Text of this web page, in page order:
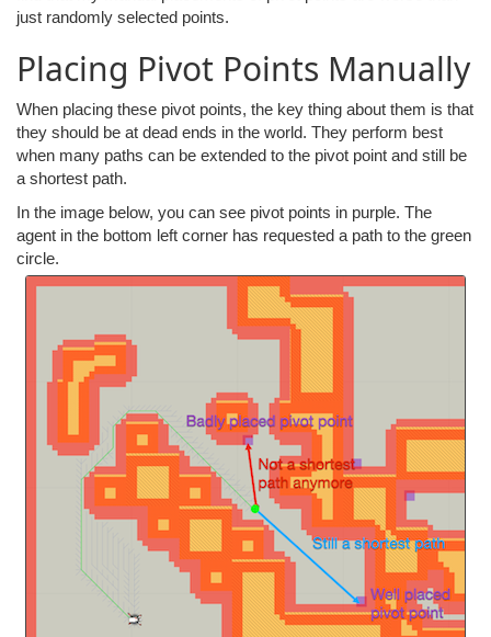
just randomly selected points.
Placing Pivot Points Manually
When placing these pivot points, the key thing about them is that
they should be at dead ends in the world. They perform best
when many paths can be extended to the pivot point and still be
a shortest path.
In the image below, you can see pivot points in purple. The
agent in the bottom left corner has requested a path to the green
circle.